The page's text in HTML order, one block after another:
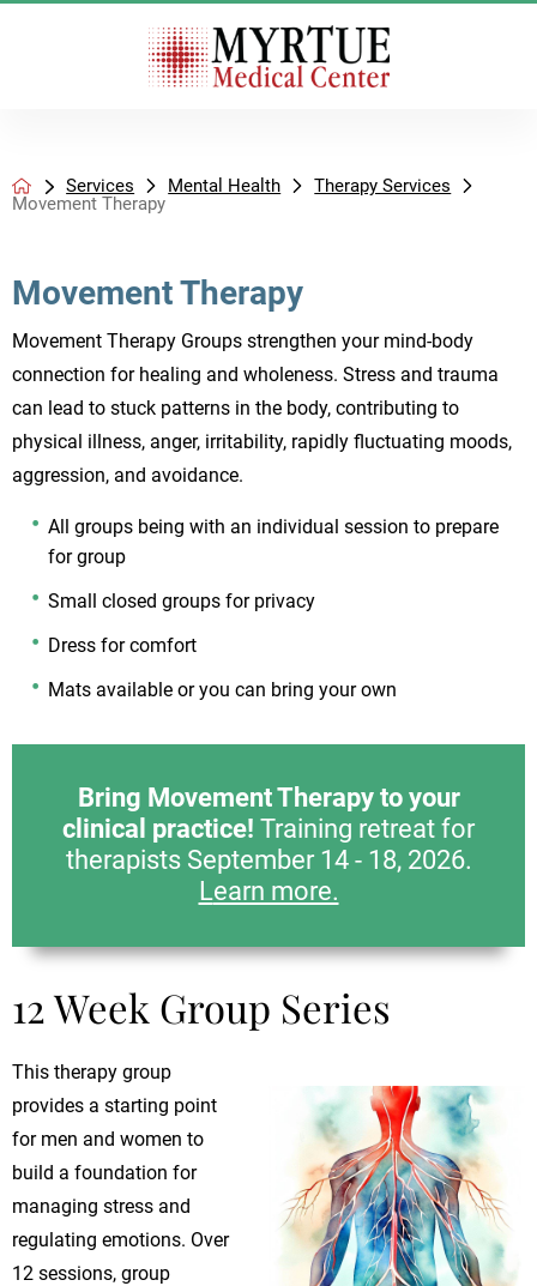
Services Mental Health
Therapy Services
Movement Therapy
Movement Therapy
Movement Therapy Groups strengthen your mind-body
connection for healing and wholeness. Stress and trauma
can lead to stuck patterns in the body, contributing to
physical illness, anger, irritability, rapidly fluctuating moods,
aggression, and avoidance.
All groups being with an individual session to prepare
for group
Small closed groups for privacy
Dress for comfort
Mats available or you can bring your own
Bring Movement Therapy to your
clinical practice! Training retreat for
therapists September 14 - 18, 2026.
Learn more.
12 Week Group Series
This therapy group
provides a starting point
for men and women to
build a foundation for
managing stress and
regulating emotions. Over
12 sessions, group